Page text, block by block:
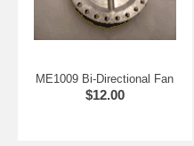
ME1009 Bi-Directional Fan
$12.00